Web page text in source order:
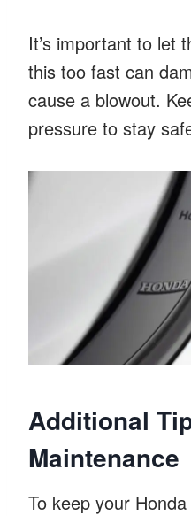
It’s important to let
this too fast can
cause a blowout.
pressure to stay
Additional
Maintenance
To keep your